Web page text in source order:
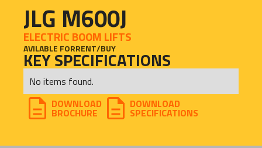
JLG M600J
ELECTRIC BOOM LIFTS
AVILABLE FORRENT/BUY
KEY SPECIFICATIONS
No items found.
DOWNLOAD
BROCHURE
DOWNLOAD
SPECIFICATIONS